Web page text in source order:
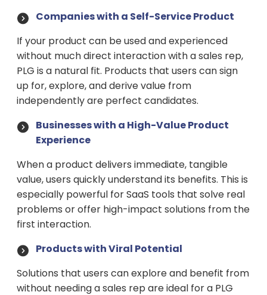
Companies with a Self-Service Product
If your product can be used and experienced
without much direct interaction with a sales rep,
PLG is a natural fit. Products that users can sign
up for, explore, and derive value from
independently are perfect candidates.
Businesses with a High-Value Product
Experience
When a product delivers immediate, tangible
value, users quickly understand its benefits. This is
especially powerful for SaaS tools that solve real
problems or offer high-impact solutions from the
first interaction.
Products with Viral Potential
Solutions that users can explore and benefit from
without needing a sales rep are ideal for a PLG